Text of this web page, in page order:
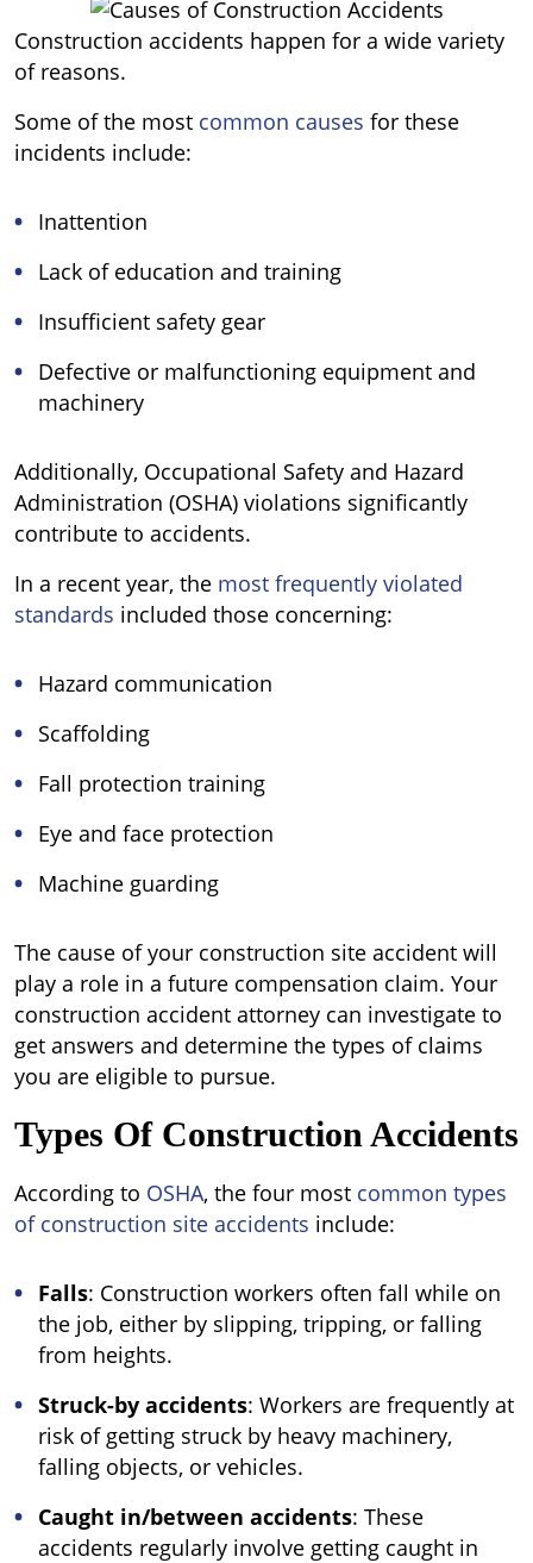
Construction accidents happen for a wide variety
of reasons.
Some of the most common causes for these
incidents include:
Inattention
Lack of education and training
Insufficient safety gear
Defective or malfunctioning equipment and
machinery
Additionally, Occupational Safety and Hazard
Administration (OSHA) violations significantly
contribute to accidents.
In a recent year, the most frequently violated
standards included those concerning:
Hazard communication
Scaffolding
Fall protection training
Eye and face protection
Machine guarding
The cause of your construction site accident will
play a role in a future compensation claim. Your
construction accident attorney can investigate to
get answers and determine the types of claims
you are eligible to pursue.
Types Of Construction Accidents
According to OSHA, the four most common types
of construction site accidents include:
Falls: Construction workers often fall while on
the job, either by slipping, tripping, or falling
from heights.
Struck-by accidents: Workers are frequently at
risk of getting struck by heavy machinery,
falling objects, or vehicles.
Caught in/between accidents: These
accidents regularly involve getting caught in